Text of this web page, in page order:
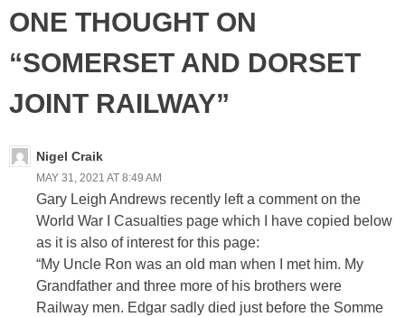
ONE THOUGHT ON
“SOMERSET AND DORSET
JOINT RAILWAY”
Nigel Craik
MAY 31, 2021 AT 8:49 AM
Gary Leigh Andrews recently left a comment on the
World War I Casualties page which I have copied below
as it is also of interest for this page:
“My Uncle Ron was an old man when I met him. My
Grandfather and three more of his brothers were
Railway men. Edgar sadly died just before the Somme